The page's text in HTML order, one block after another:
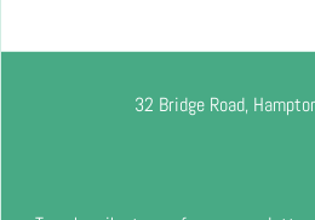
32 Bridge Road,